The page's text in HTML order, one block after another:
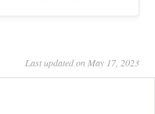
Last updated on May 17, 2023